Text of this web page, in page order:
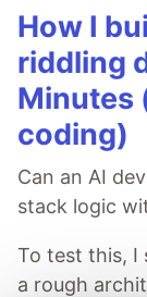
How I
riddling
Minutes
coding)
Can an AI
stack logic
To test this, I
a rough